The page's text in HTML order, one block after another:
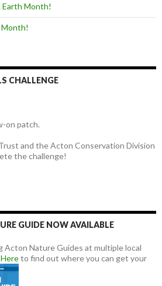
Earth Month!
Month!
CHALLENGE
on patch.
and the Acton Conservation Division
the challenge!
GUIDE NOW AVAILABLE
Acton Nature Guides at multiple local
to find out where you can get your